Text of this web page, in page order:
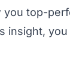
you top-
insight,